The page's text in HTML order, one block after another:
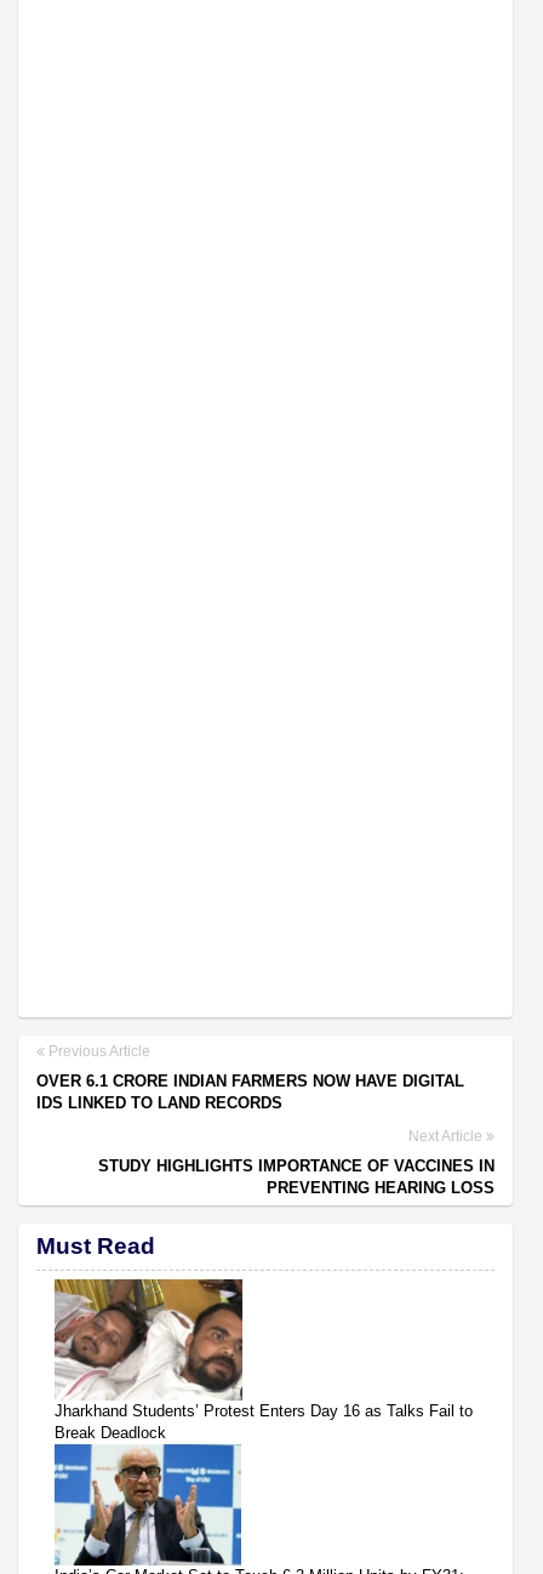
Previous Article
OVER 6.1 CRORE INDIAN FARMERS NOW HAVE DIGITAL
IDS LINKED TO LAND RECORDS
Next Article
STUDY HIGHLIGHTS IMPORTANCE OF VACCINES IN
PREVENTING HEARING LOSS
Must Read
Jharkhand Students’ Protest Enters Day 16 as Talks Fail to
Break Deadlock